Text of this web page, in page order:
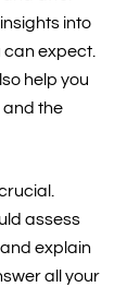
into
can expect.
help you
the
assess
explain
all your